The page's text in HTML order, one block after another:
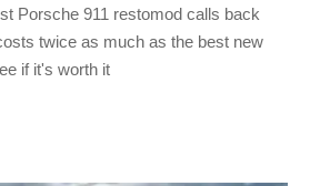
Porsche 911 restomod calls back
twice as much as the best new
if it's worth it